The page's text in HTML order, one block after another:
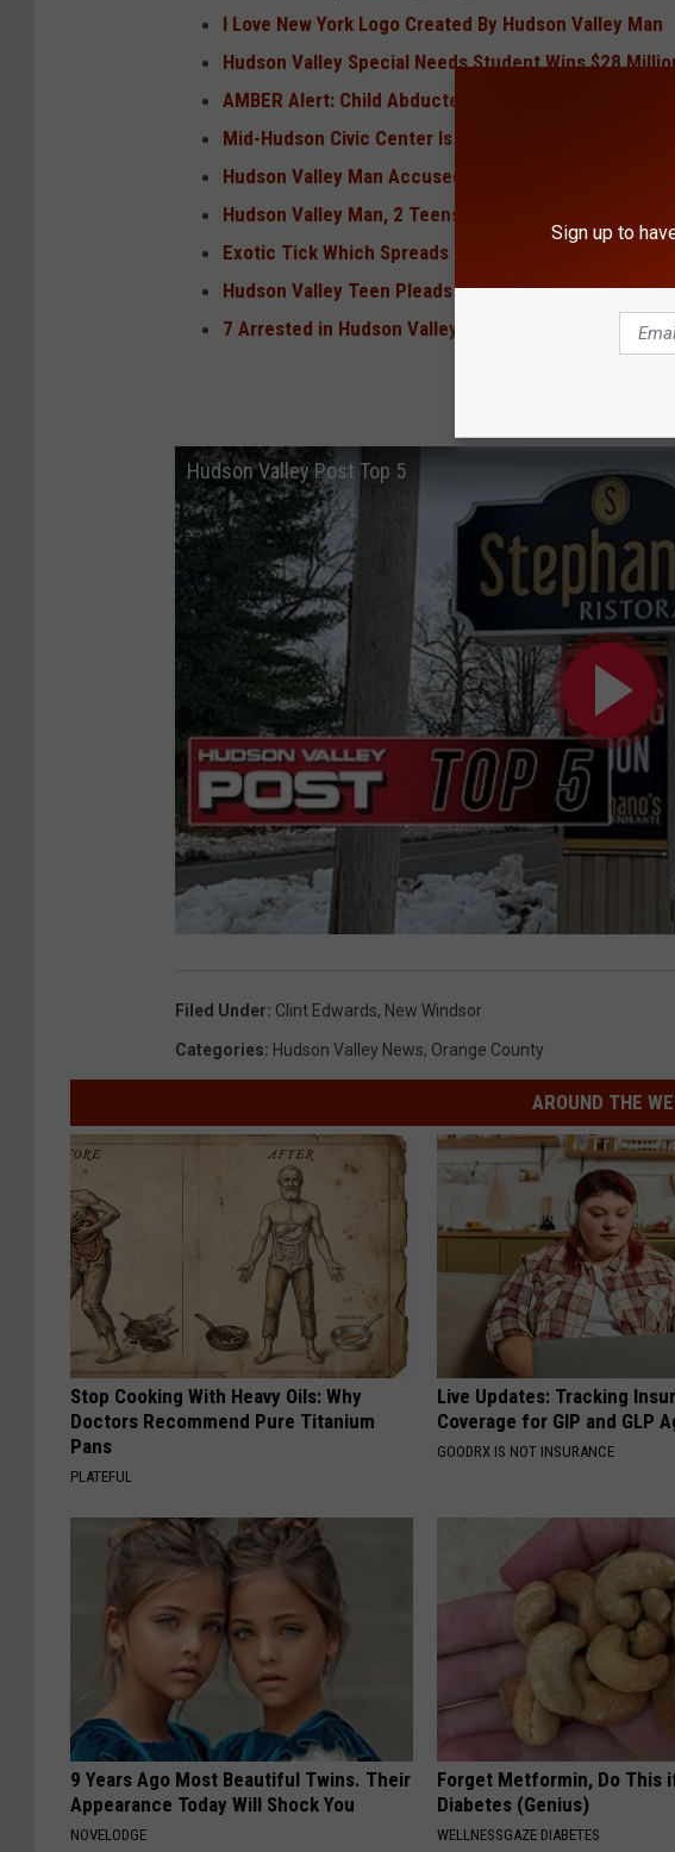
I Love New York Logo Created By Hudson Valley Man
Hudson Valley Special Needs Student Wins $28
AMBER Alert: Child Abducted, Likely Traveling
Mid-Hudson Civic Center Is Being Renamed,
Hudson Valley Man Accused of Killing Family
Hudson Valley Man, 2 Teens Charged With Murder
Exotic Tick Which Spreads Deadly Disease Found In
Hudson Valley Teen Pleads Guilty Following School
7 Arrested in Hudson Valley Prostitution Bust
Hudson Valley Post Top 5
Filed Under: Clint Edwards, New Windsor
Categories: Hudson Valley News, Orange County
AROUND THE
Stop Cooking With Heavy Oils: Why
Doctors Recommend Pure Titanium
Pans
PLATEFUL
Live Updates: Tracking
Coverage for GIP and GLP
GOODRX IS NOT INSURANCE
9 Years Ago Most Beautiful Twins. Their
Appearance Today Will Shock You
NOVELODGE
Forget Metformin, Do This
Diabetes (Genius)
WELLNESSGAZE DIABETES
Sign up to